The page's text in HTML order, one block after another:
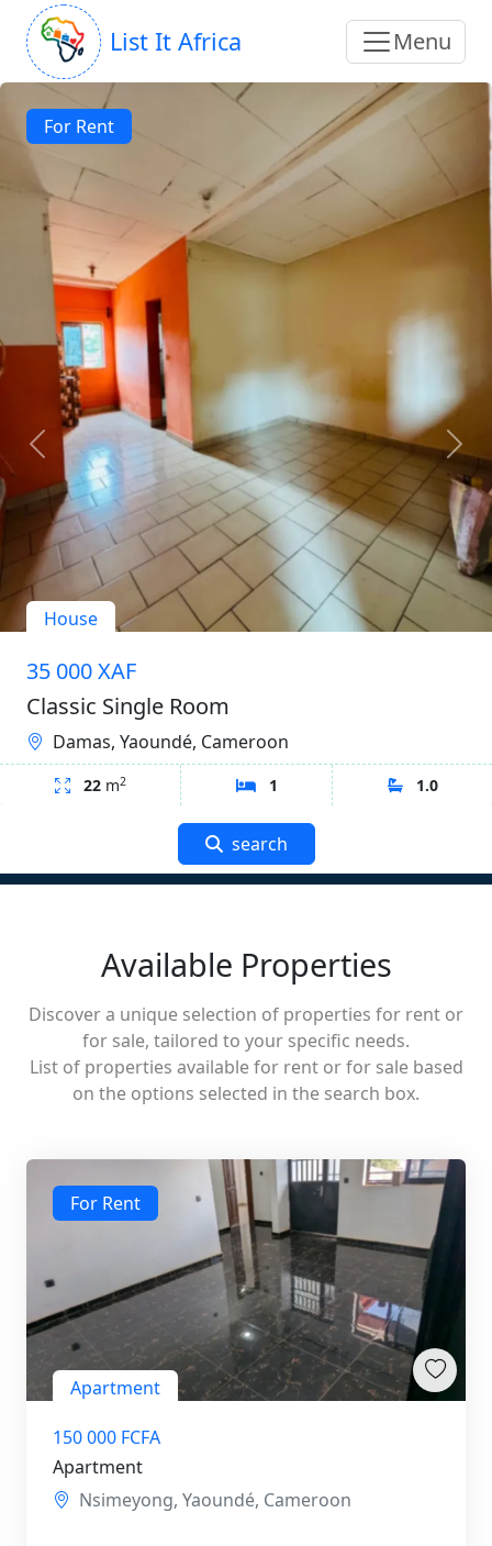
List It Africa Menu
search
For Rent
House
35 000 XAF
Classic Single Room
Damas, Yaoundé, Cameroon
22m2 1 1.0
Previous Next
Available Properties
Discover a unique selection of properties for rent or
for sale, tailored to your specific needs.
List of properties available for rent or for sale based
on the options selected in the search box.
For Rent
Apartment
150 000 FCFA
Apartment
Nsimeyong, Yaoundé, Cameroon